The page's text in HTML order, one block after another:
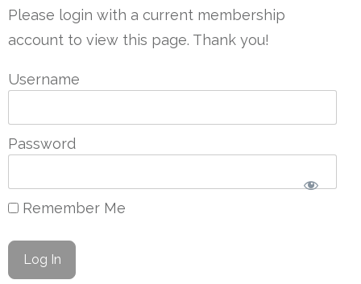
Please login with a current membership
account to view this page. Thank you!
Username
Password
Remember Me